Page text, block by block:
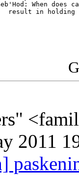
When does
in holding
2011